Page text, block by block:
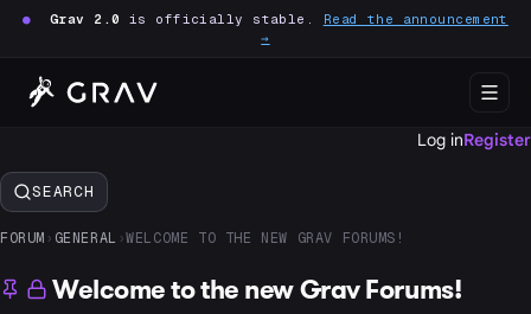
● Grav 2.0 is officially stable. Read the announcement
→
Log inRegister
SEARCH
FORUM › GENERAL ›WELCOME TO THE NEW GRAV FORUMS!
Welcome to the new Grav Forums!